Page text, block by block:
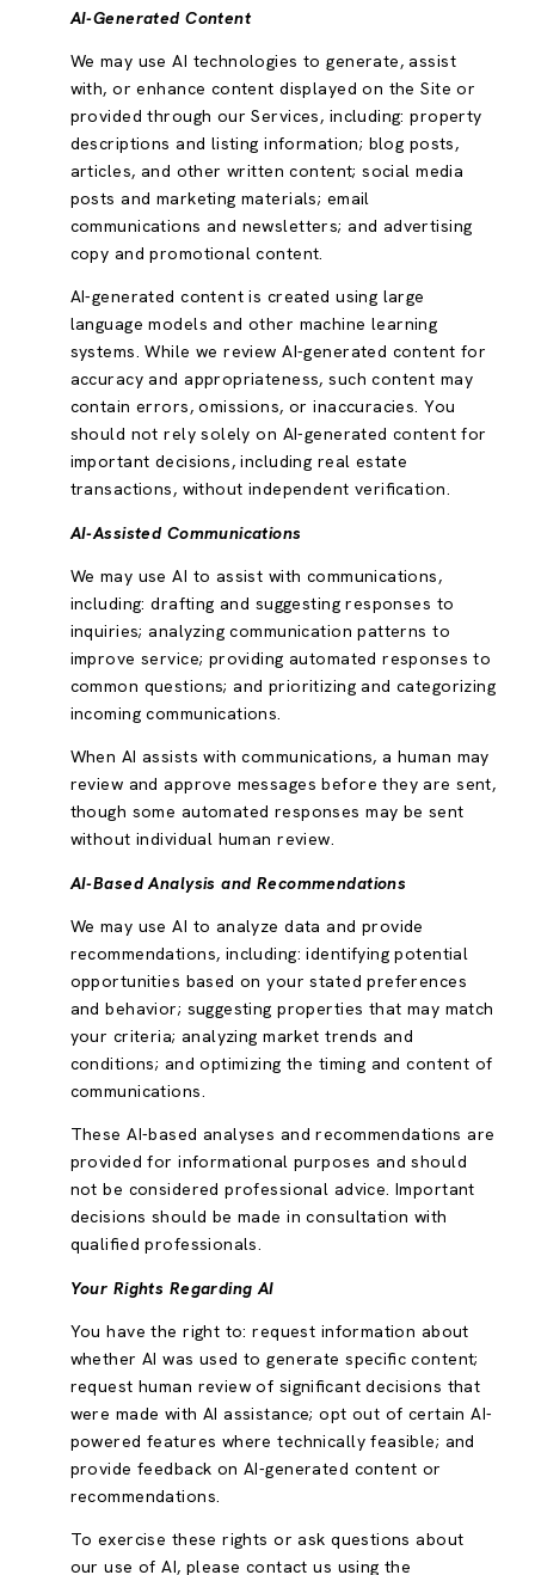
AI-Generated Content
We may use AI technologies to generate, assist
with, or enhance content displayed on the Site or
provided through our Services, including: property
descriptions and listing information; blog posts,
articles, and other written content; social media
posts and marketing materials; email
communications and newsletters; and advertising
copy and promotional content.
AI-generated content is created using large
language models and other machine learning
systems. While we review AI-generated content for
accuracy and appropriateness, such content may
contain errors, omissions, or inaccuracies. You
should not rely solely on AI-generated content for
important decisions, including real estate
transactions, without independent verification.
AI-Assisted Communications
We may use AI to assist with communications,
including: drafting and suggesting responses to
inquiries; analyzing communication patterns to
improve service; providing automated responses to
common questions; and prioritizing and categorizing
incoming communications.
When AI assists with communications, a human may
review and approve messages before they are sent,
though some automated responses may be sent
without individual human review.
AI-Based Analysis and Recommendations
We may use AI to analyze data and provide
recommendations, including: identifying potential
opportunities based on your stated preferences
and behavior; suggesting properties that may match
your criteria; analyzing market trends and
conditions; and optimizing the timing and content of
communications.
These AI-based analyses and recommendations are
provided for informational purposes and should
not be considered professional advice. Important
decisions should be made in consultation with
qualified professionals.
Your Rights Regarding AI
You have the right to: request information about
whether AI was used to generate specific content;
request human review of significant decisions that
were made with AI assistance; opt out of certain AI-
powered features where technically feasible; and
provide feedback on AI-generated content or
recommendations.
To exercise these rights or ask questions about
our use of AI, please contact us using the